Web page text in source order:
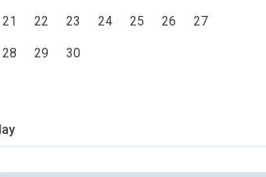
21 22 23 24 25 26 27
28 29 30